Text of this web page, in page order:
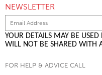
NEWSLETTER
YOUR DETAILS MAY BE
WILL NOT BE SHARED WITH
FOR HELP & ADVICE CALL